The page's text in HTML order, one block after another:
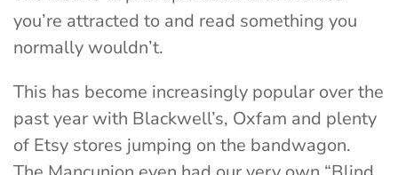
you’re attracted to and read something you
normally wouldn’t.
This has become increasingly popular over the
past year with Blackwell’s, Oxfam and plenty
of Etsy stores jumping on the bandwagon.